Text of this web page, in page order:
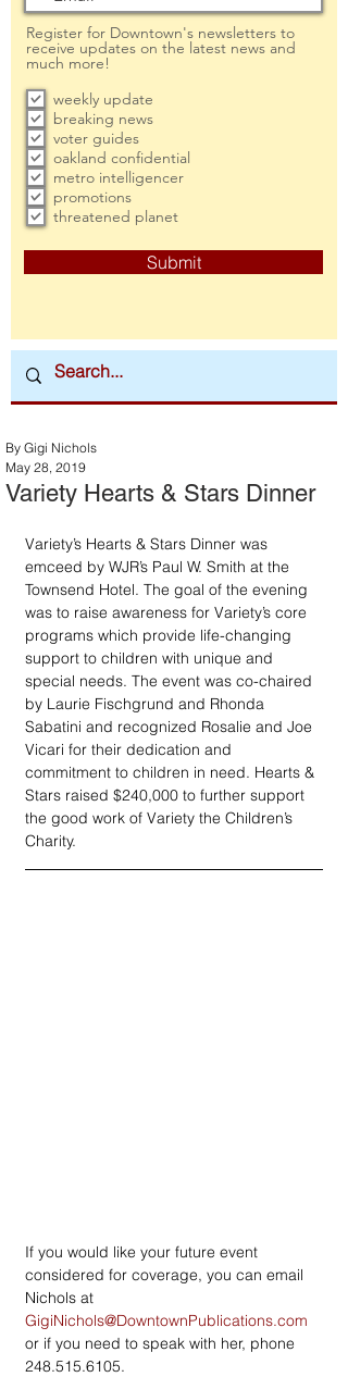
Register for Downtown's newsletters to
receive updates on the latest news and
much more!
weekly update
breaking news
voter guides
oakland confidential
metro intelligencer
promotions
threatened planet
Submit
Variety Hearts & Stars Dinner
By Gigi Nichols
May 28, 2019
Variety’s Hearts & Stars Dinner was
emceed by WJR’s Paul W. Smith at the
Townsend Hotel. The goal of the evening
was to raise awareness for Variety’s core
programs which provide life-changing
support to children with unique and
special needs. The event was co-chaired
by Laurie Fischgrund and Rhonda
Sabatini and recognized Rosalie and Joe
Vicari for their dedication and
commitment to children in need. Hearts &
Stars raised $240,000 to further support
the good work of Variety the Children’s
Charity.
If you would like your future event
considered for coverage, you can email
Nichols at
GigiNichols@DowntownPublications.com
or if you need to speak with her, phone
248.515.6105.